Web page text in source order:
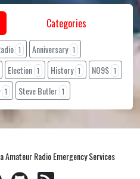
Categories
1 Anniversary 1
Election 1 History 1 NO9S 1
1 Steve Butler 1
Radio Emergency Services